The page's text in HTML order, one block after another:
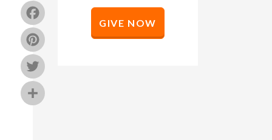
Facebook
Pinterest
GIVE NOW